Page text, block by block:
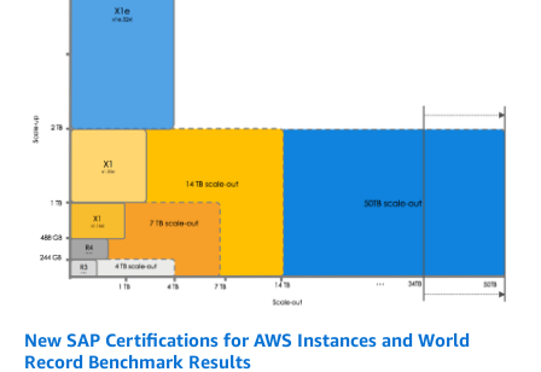
New SAP Certifications for AWS Instances and World
Record Benchmark Results